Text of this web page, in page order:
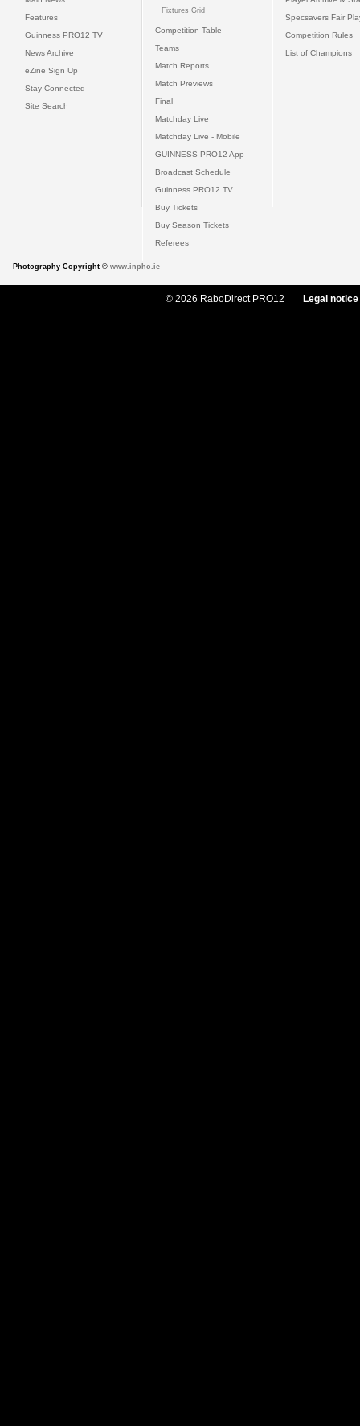
Features
Guinness PRO12 TV
News Archive
eZine Sign Up
Stay Connected
Site Search
Fixtures Grid
Competition Table
Teams
Match Reports
Match Previews
Final
Matchday Live
Matchday Live - Mobile
GUINNESS PRO12 App
Broadcast Schedule
Guinness PRO12 TV
Buy Tickets
Buy Season Tickets
Referees
Specsavers Fair
Competition Rules
List of Champions
Photography Copyright © www.inpho.ie
© 2026 RaboDirect PRO12 Legal notice